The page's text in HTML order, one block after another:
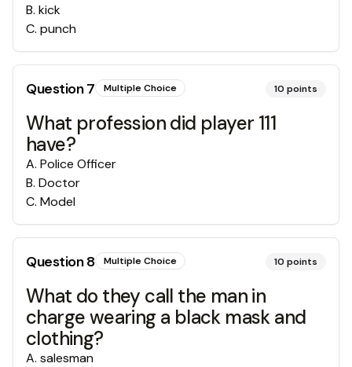
B. kick
C. punch
Question7 Multiple Choice 10 points
What profession did player 111
have?
A. Police Officer
B. Doctor
C. Model
Question8 Multiple Choice 10 points
What do they call the man in
charge wearing a black mask and
clothing?
A. salesman